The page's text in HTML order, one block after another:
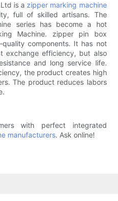
is a zipper marking machine
full of skilled artisans. The
series has become a hot
Machine. zipper pin box
components. It has not
exchange efficiency, but also
and long service life.
the product creates high
The product reduces labors
with perfect integrated
manufacturers. Ask online!